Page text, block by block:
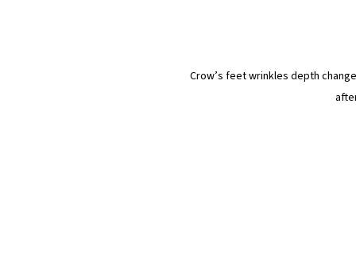
Crow’s feet wrinkles depth